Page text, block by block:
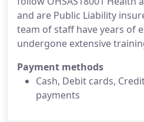
and are Public Liability
team of staff have years of
undergone extensive
Payment methods
Cash, Debit cards,
payments